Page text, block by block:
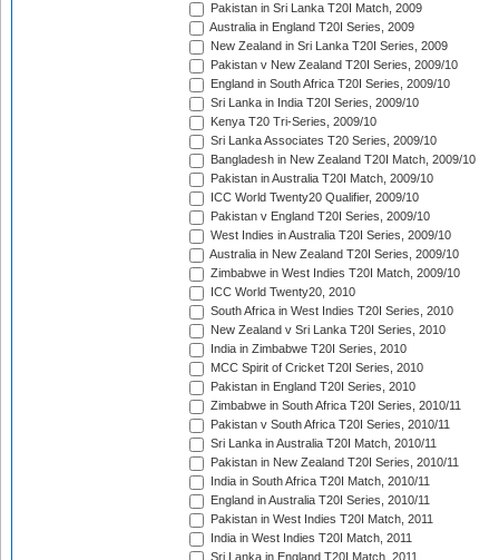
Pakistan in Sri Lanka T20I Match, 2009
Australia in England T20I Series, 2009
New Zealand in Sri Lanka T20I Series, 2009
Pakistan v New Zealand T20I Series, 2009/10
England in South Africa T20I Series, 2009/10
Sri Lanka in India T20I Series, 2009/10
Kenya T20 Tri-Series, 2009/10
Sri Lanka Associates T20 Series, 2009/10
Bangladesh in New Zealand T20I Match, 2009/10
Pakistan in Australia T20I Match, 2009/10
ICC World Twenty20 Qualifier, 2009/10
Pakistan v England T20I Series, 2009/10
West Indies in Australia T20I Series, 2009/10
Australia in New Zealand T20I Series, 2009/10
Zimbabwe in West Indies T20I Match, 2009/10
ICC World Twenty20, 2010
South Africa in West Indies T20I Series, 2010
New Zealand v Sri Lanka T20I Series, 2010
India in Zimbabwe T20I Series, 2010
MCC Spirit of Cricket T20I Series, 2010
Pakistan in England T20I Series, 2010
Zimbabwe in South Africa T20I Series, 2010/11
Pakistan v South Africa T20I Series, 2010/11
Sri Lanka in Australia T20I Match, 2010/11
Pakistan in New Zealand T20I Series, 2010/11
India in South Africa T20I Match, 2010/11
England in Australia T20I Series, 2010/11
Pakistan in West Indies T20I Match, 2011
India in West Indies T20I Match, 2011
Sri Lanka in England T20I Match, 2011